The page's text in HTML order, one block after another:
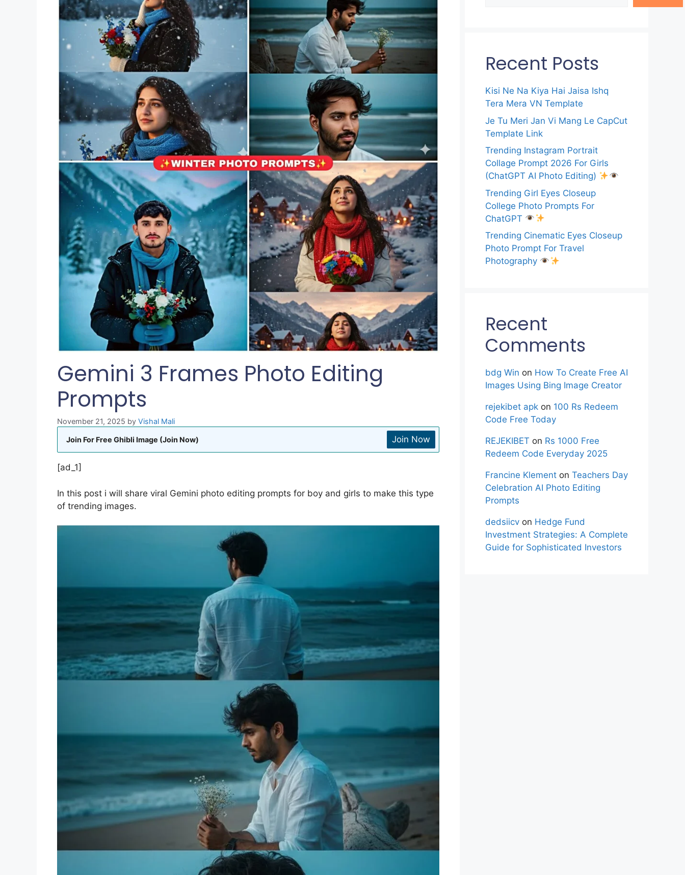
Gemini 3 Frames Photo Editing
Prompts
November 21, 2025 by Vishal Mali
Join For Free Ghibli Image (Join Now) Join Now
[ad_1]
In this post i will share viral Gemini photo editing prompts for boy and girls to make this type
of trending images.
Recent Posts
Kisi Ne Na Kiya Hai Jaisa Ishq
Tera Mera VN Template
Je Tu Meri Jan Vi Mang Le CapCut
Template Link
Trending Instagram Portrait
Collage Prompt 2026 For Girls
(ChatGPT AI Photo Editing)
Trending Girl Eyes Closeup
College Photo Prompts For
ChatGPT
Trending Cinematic Eyes Closeup
Photo Prompt For Travel
Photography
Recent
Comments
bdg Win on How To Create Free AI
Images Using Bing Image Creator
rejekibet apk on 100 Rs Redeem
Code Free Today
REJEKIBET on Rs 1000 Free
Redeem Code Everyday 2025
Francine Klement on Teachers Day
Celebration AI Photo Editing
Prompts
dedsiicv on Hedge Fund
Investment Strategies: A Complete
Guide for Sophisticated Investors